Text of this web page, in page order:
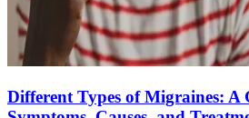
Different Types of Migraines: A